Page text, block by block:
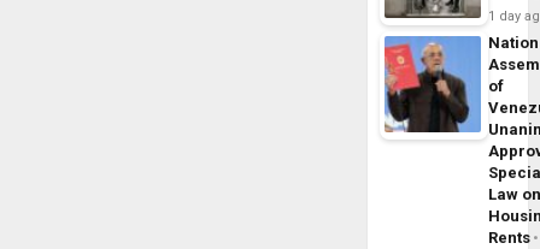
1 day
of
Law
Rents